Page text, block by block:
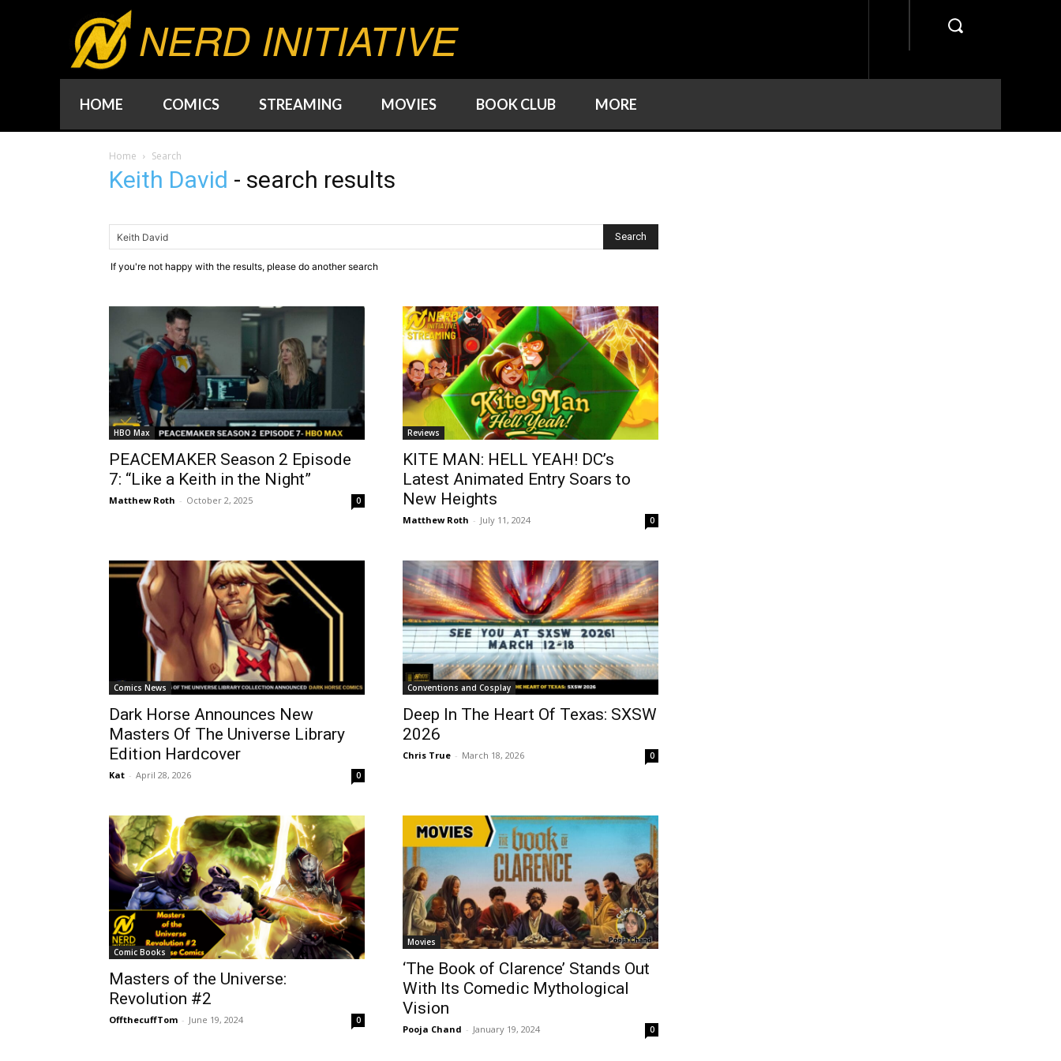
NERD INITIATIVE
HOME COMICS STREAMING MOVIES BOOK CLUB MORE
Home Search
Keith David - search results
If you're not happy with the results, please do another search
HBO Max
PEACEMAKER Season 2 Episode
7: “Like a Keith in the Night”
Matthew Roth - October 2, 2025 0
Reviews
KITE MAN: HELL YEAH! DC’s
Latest Animated Entry Soars to
New Heights
Matthew Roth - July 11, 2024 0
Comics News
Dark Horse Announces New
Masters Of The Universe Library
Edition Hardcover
Kat - April 28, 2026 0
Conventions and Cosplay
Deep In The Heart Of Texas: SXSW
2026
Chris True - March 18, 2026 0
Comic Books
Masters of the Universe:
Revolution #2
OffthecuffTom - June 19, 2024 0
Movies
‘The Book of Clarence’ Stands Out
With Its Comedic Mythological
Vision
Pooja Chand - January 19, 2024 0